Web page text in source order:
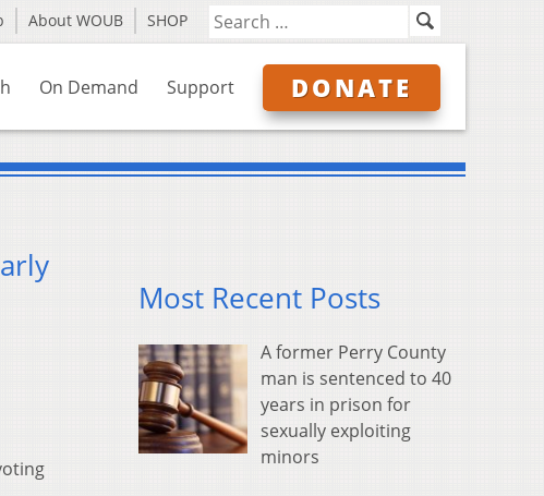
About WOUB SHOP
On Demand Support DONATE
Most Recent Posts
A former Perry County
man is sentenced to 40
years in prison for
sexually exploiting
minors